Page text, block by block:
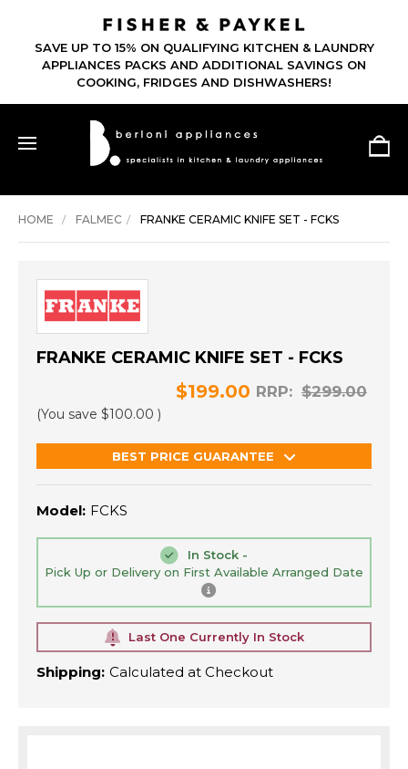
SAVE UP TO 15% ON QUALIFYING KITCHEN & LAUNDRY
APPLIANCES PACKS AND ADDITIONAL SAVINGS ON
COOKING, FRIDGES AND DISHWASHERS!
HOME FALMEC FRANKE CERAMIC KNIFE SET - FCKS
FRANKE CERAMIC KNIFE SET - FCKS
RRP: $299.00
$199.00
(You save $100.00 )
BEST PRICE GUARANTEE
Model: FCKS
In Stock -
Pick Up or Delivery on First Available Arranged Date
Last One Currently In Stock
Shipping: Calculated at Checkout